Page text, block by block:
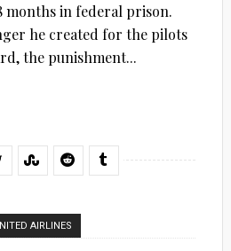
months in federal prison.
he created for the pilots
the punishment...
AIRLINES